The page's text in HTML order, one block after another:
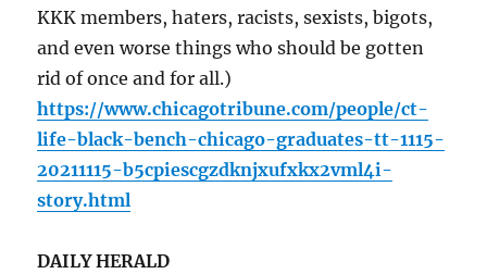
KKK members, haters, racists, sexists, bigots,
and even worse things who should be gotten
rid of once and for all.)
https://www.chicagotribune.com/people/ct-
life-black-bench-chicago-graduates-tt-1115-
20211115-b5cpiescgzdknjxufxkx2vml4i-
story.html
DAILY HERALD